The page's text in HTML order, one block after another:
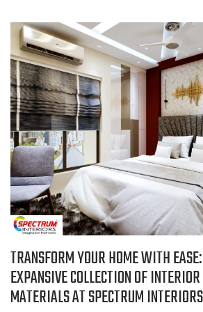
TRANSFORM YOUR HOME WITH
EXPANSIVE COLLECTION OF
MATERIALS AT SPECTRUM INTERIORS